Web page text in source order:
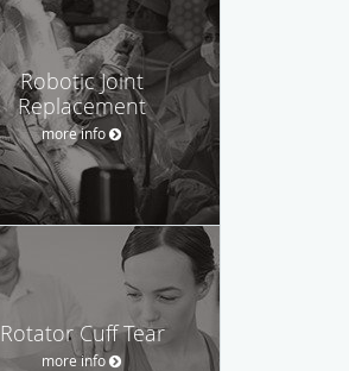
Robotic Joint
Replacement
more info
Rotator Cuff Tear
more info